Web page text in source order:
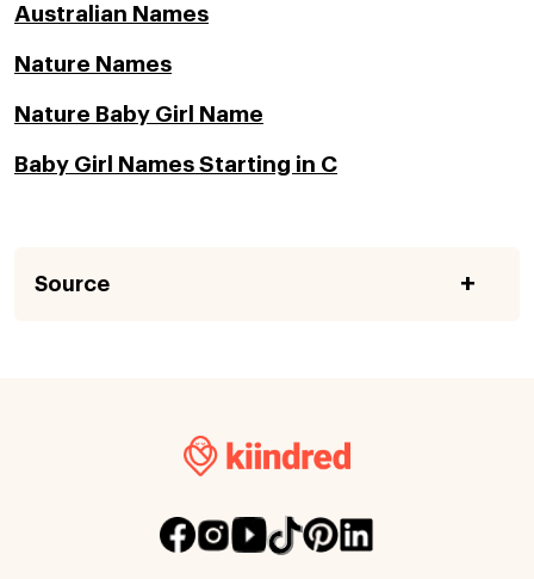
Australian Names
Nature Names
Nature Baby Girl Name
Baby Girl Names Starting in C
Source